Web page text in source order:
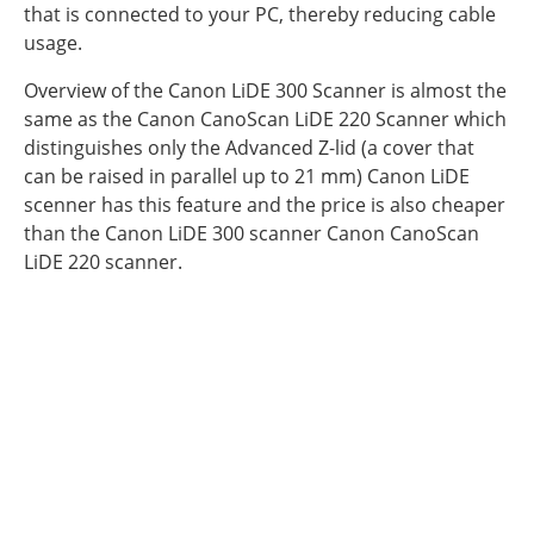
that is connected to your PC, thereby reducing cable
usage.
Overview of the Canon LiDE 300 Scanner is almost the
same as the Canon CanoScan LiDE 220 Scanner which
distinguishes only the Advanced Z-lid (a cover that
can be raised in parallel up to 21 mm) Canon LiDE
scenner has this feature and the price is also cheaper
than the Canon LiDE 300 scanner Canon CanoScan
LiDE 220 scanner.